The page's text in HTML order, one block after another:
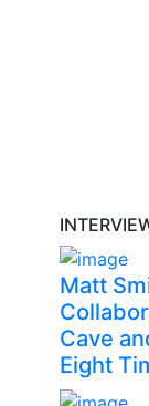
Matt
Cave
Eight